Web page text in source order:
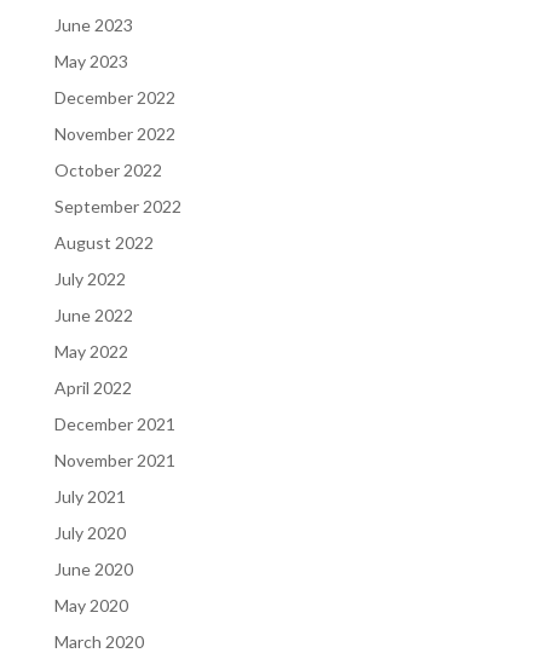
June 2023
May 2023
December 2022
November 2022
October 2022
September 2022
August 2022
July 2022
June 2022
May 2022
April 2022
December 2021
November 2021
July 2021
July 2020
June 2020
May 2020
March 2020